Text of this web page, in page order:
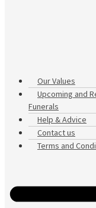
Our Values
Upcoming and
Funerals
Help & Advice
Contact us
Terms and